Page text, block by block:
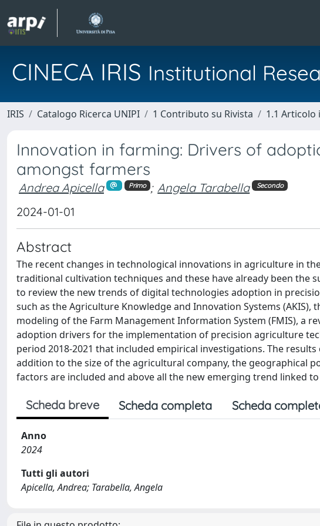
CINECA IRIS Institutional
IRIS Catalogo Ricerca UNIPI 1 Contributo su Rivista 1.1 Articolo
Innovation in farming: Drivers of
amongst farmers
Andrea Apicella Primo ; Angela Tarabella Secondo
2024-01-01
Abstract
The recent changes in technological innovations in agriculture in
traditional cultivation techniques and these have already been the
to review the new trends of digital technologies adoption in
such as the Agriculture Knowledge and Innovation Systems
modeling of the Farm Management Information System (FMIS), a
adoption drivers for the implementation of precision agriculture
period 2018-2021 that included empirical investigations. The
addition to the size of the agricultural company, the geographical
factors are included and above all the new emerging trend linked
Scheda breve Scheda completa Scheda
Anno
2024
Tutti gli autori
Apicella, Andrea; Tarabella, Angela